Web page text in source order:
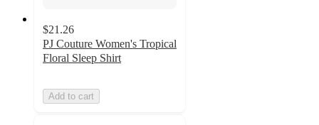
$21.26
PJ Couture Women's Tropical
Floral Sleep Shirt
Add to cart